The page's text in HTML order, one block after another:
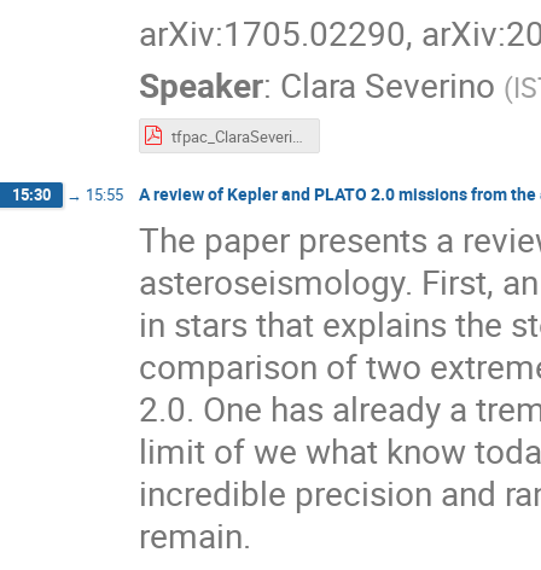
arXiv:1705.02290,
Speaker: Clara Severino (
tfpac_ClaraSeverino.pdf
15:30 → 15:55 A review of Kepler and PLATO 2.0 missions from
The paper presents a
asteroseismology. First,
in stars that explains the
comparison of two
2.0. One has already a
limit of we what know
incredible precision and
remain.